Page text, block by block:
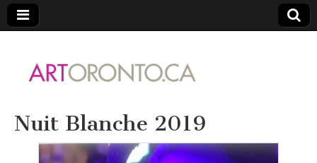
ARTORONTO
Nuit Blanche 2019